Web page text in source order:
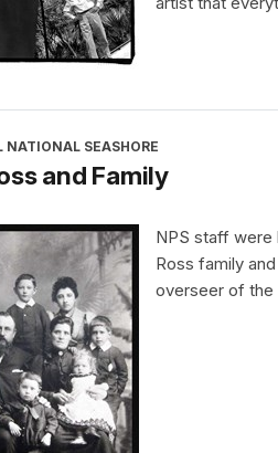
NATIONAL SEASHORE
and Family
NPS staff were
Ross family
overseer of the